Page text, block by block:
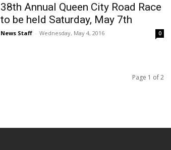
38th Annual Queen City Road Race
to be held Saturday, May 7th
News Staff - Wednesday, May 4, 2016 0
Page 1 of 2